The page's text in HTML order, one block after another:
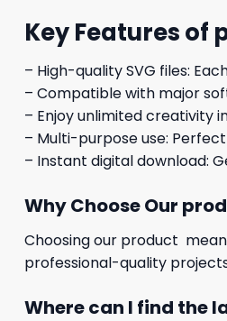
Key Features of
– High-quality SVG files:
– Compatible with major
– Enjoy unlimited creativity
– Multi-purpose use:
– Instant digital download:
Why Choose Our
Choosing our product
professional-quality
Where can I find the